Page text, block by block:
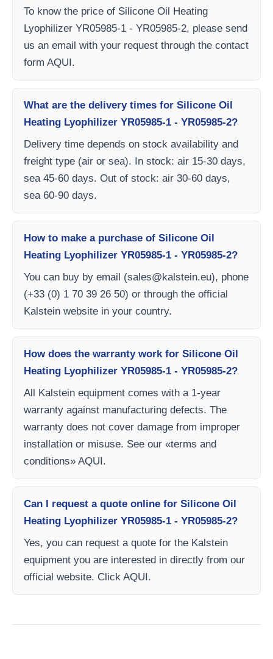
To know the price of Silicone Oil Heating
Lyophilizer YR05985-1 - YR05985-2, please send
us an email with your request through the contact
form AQUI.
What are the delivery times for Silicone Oil
Heating Lyophilizer YR05985-1 - YR05985-2?
Delivery time depends on stock availability and
freight type (air or sea). In stock: air 15-30 days,
sea 45-60 days. Out of stock: air 30-60 days,
sea 60-90 days.
How to make a purchase of Silicone Oil
Heating Lyophilizer YR05985-1 - YR05985-2?
You can buy by email (sales@kalstein.eu), phone
(+33 (0) 1 70 39 26 50) or through the official
Kalstein website in your country.
How does the warranty work for Silicone Oil
Heating Lyophilizer YR05985-1 - YR05985-2?
All Kalstein equipment comes with a 1-year
warranty against manufacturing defects. The
warranty does not cover damage from improper
installation or misuse. See our «terms and
conditions» AQUI.
Can I request a quote online for Silicone Oil
Heating Lyophilizer YR05985-1 - YR05985-2?
Yes, you can request a quote for the Kalstein
equipment you are interested in directly from our
official website. Click AQUI.